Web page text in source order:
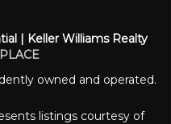
| Keller Williams Realty
PLACE
owned and operated.
listings courtesy of